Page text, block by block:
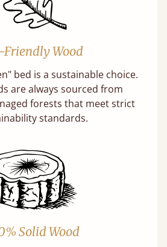
Friendly Wood
bed is a sustainable choice.
are always sourced from
forests that meet strict
standards.
Solid Wood